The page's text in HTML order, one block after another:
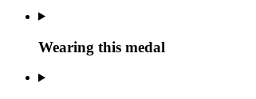
Wearing this medal